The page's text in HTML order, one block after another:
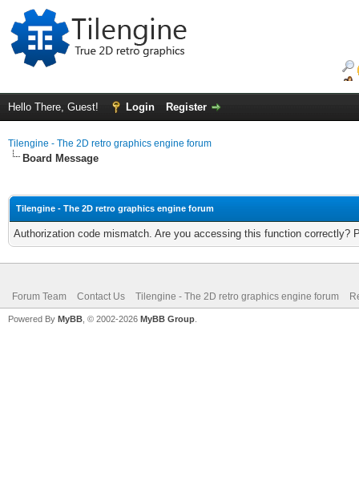
Hello There, Guest! Login Register
Tilengine - The 2D retro graphics engine forum
Board Message
Tilengine - The 2D retro graphics engine forum
Authorization code mismatch. Are you accessing this function correctly?
Forum Team Contact Us Tilengine - The 2D retro graphics engine forum
Powered By MyBB , © 2002-2026 MyBB Group